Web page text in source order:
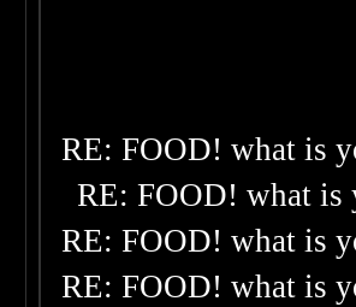
RE: FOOD! what is
RE: FOOD! what is
RE: FOOD! what is
RE: FOOD! what is